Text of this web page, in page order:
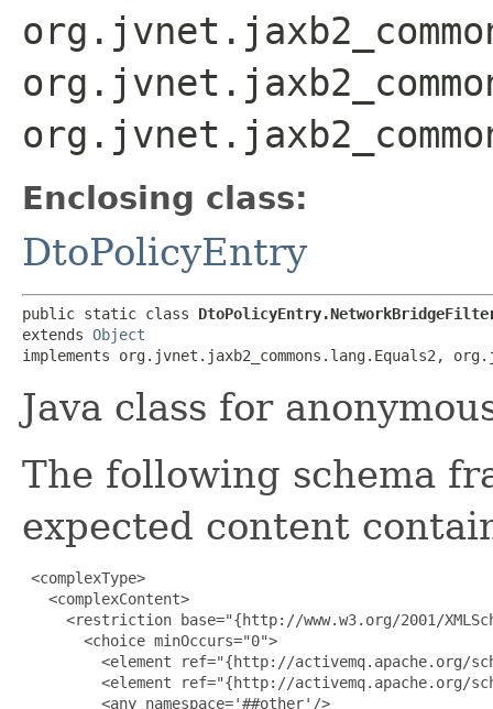
Enclosing class:
DtoPolicyEntry
public static class
extends Object
implements org.jvnet.jaxb2_commons.lang.Equals2,
Java class for
The following schema
expected content
<complexType>
   <complexContent>
<restriction base="{http://www.w3.org/2001/
       <choice minOccurs="0">
<element ref="{http://activemq.apache.org/
<element ref="{http://activemq.apache.org/
         <any namespace='##other'/>